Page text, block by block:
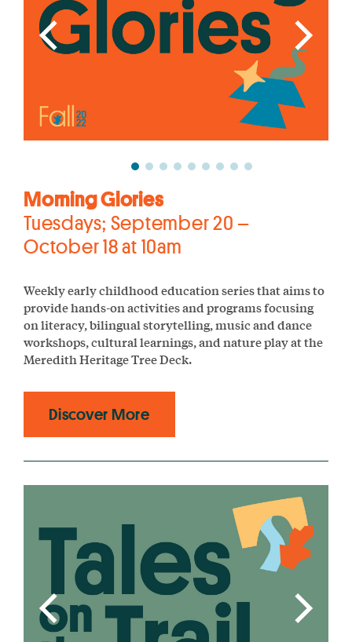
Morning Glories
Tuesdays; September 20 –
October 18 at 10am
Weekly early childhood education series that aims to
provide hands-on activities and programs focusing
on literacy, bilingual storytelling, music and dance
workshops, cultural learnings, and nature play at the
Meredith Heritage Tree Deck.
Discover More